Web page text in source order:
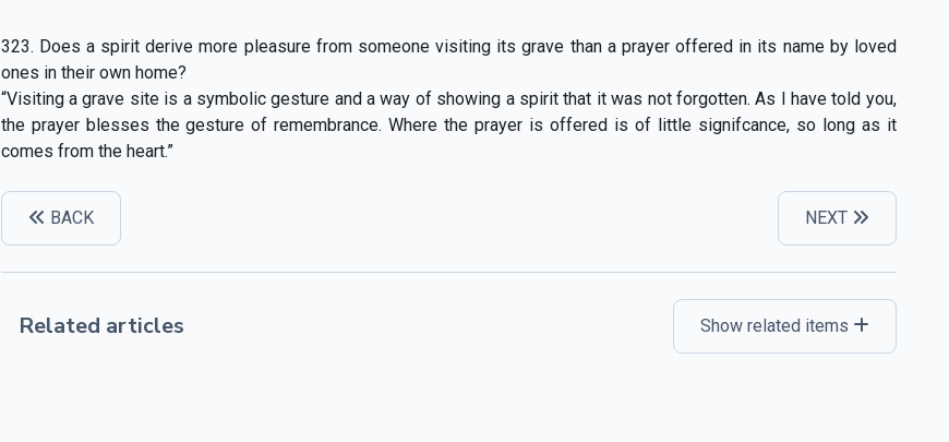
323. Does a spirit derive more pleasure from someone visiting its grave than a prayer offered in its name by loved
ones in their own home?
“Visiting a grave site is a symbolic gesture and a way of showing a spirit that it was not forgotten. As I have told you,
the prayer blesses the gesture of remembrance. Where the prayer is offered is of little signifcance, so long as it
comes from the heart.”
BACK NEXT
Related articles Show related items